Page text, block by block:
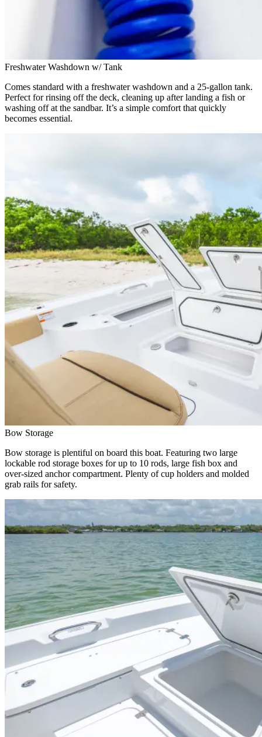
Freshwater Washdown w/ Tank
Comes standard with a freshwater washdown and a 25-gallon tank.
Perfect for rinsing off the deck, cleaning up after landing a fish or
washing off at the sandbar. It’s a simple comfort that quickly
becomes essential.
Bow Storage
Bow storage is plentiful on board this boat. Featuring two large
lockable rod storage boxes for up to 10 rods, large fish box and
over-sized anchor compartment. Plenty of cup holders and molded
grab rails for safety.